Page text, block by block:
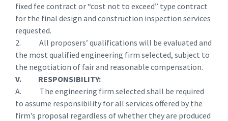
fixed fee contract or “cost not to exceed” type contract
for the final design and construction inspection services
requested.
2. All proposers’ qualifications will be evaluated and
the most qualified engineering firm selected, subject to
the negotiation of fair and reasonable compensation.
V. RESPONSIBILITY:
A. The engineering firm selected shall be required
to assume responsibility for all services offered by the
firm’s proposal regardless of whether they are produced